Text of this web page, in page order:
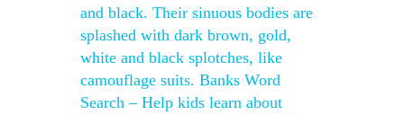
and black. Their sinuous bodies are
splashed with dark brown, gold,
white and black splotches, like
camouflage suits. Banks Word
Search – Help kids learn about